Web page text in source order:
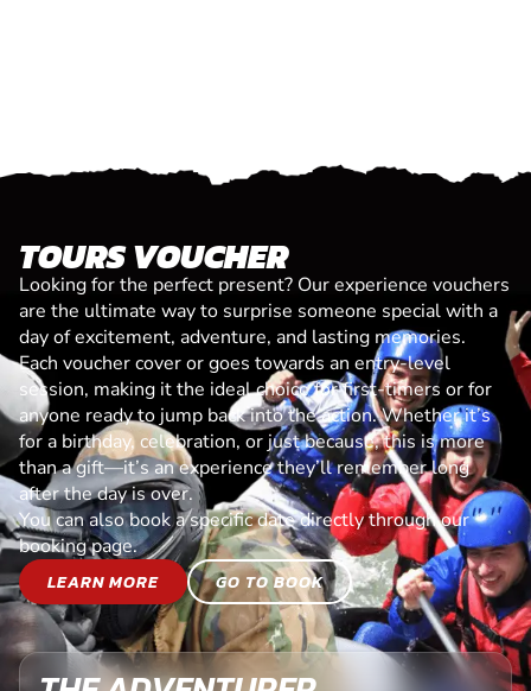
TOURS VOUCHER
Looking for the perfect present? Our experience vouchers
are the ultimate way to surprise someone special with a
day of excitement, adventure, and lasting memories.
Each voucher cover or goes towards an entry-level
session, making it the ideal choice for first-timers or for
anyone ready to jump back into the action. Whether it’s
for a birthday, celebration, or just because, this is more
than a gift—it’s an experience they’ll remember long
after the day is over.
You can also book a specific date directly through our
booking page.
LEARN MORE
GO TO BOOK